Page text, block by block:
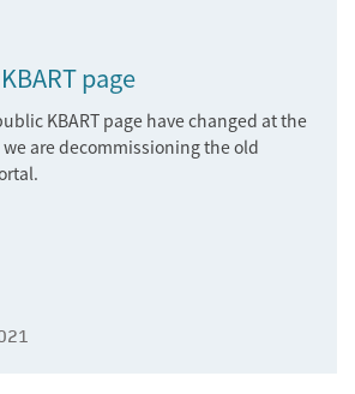
page
KBART page have changed at the
are decommissioning the old